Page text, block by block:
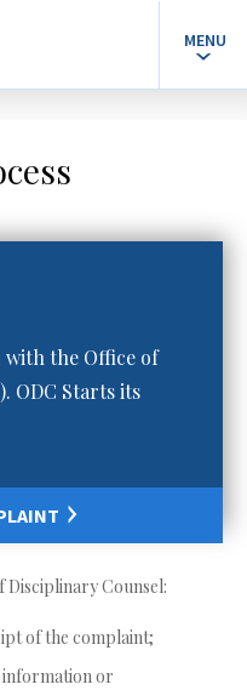
MENU
the Office of
ODC Starts its
Disciplinary Counsel:
of the complaint;
information or